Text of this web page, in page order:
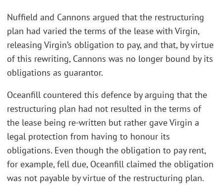
Nuffield and Cannons argued that the restructuring
plan had varied the terms of the lease with Virgin,
releasing Virgin’s obligation to pay, and that, by virtue
of this rewriting, Cannons was no longer bound by its
obligations as guarantor.
Oceanfill countered this defence by arguing that the
restructuring plan had not resulted in the terms of
the lease being re-written but rather gave Virgin a
legal protection from having to honour its
obligations. Even though the obligation to pay rent,
for example, fell due, Oceanfill claimed the obligation
was not payable by virtue of the restructuring plan.